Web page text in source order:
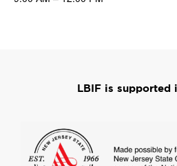
LBIF is supported